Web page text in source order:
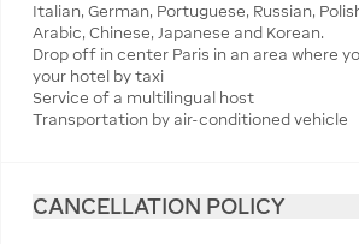
Italian, German, Portuguese, Russian,
Arabic, Chinese, Japanese and Korean.
Drop off in center Paris in an area where
your hotel by taxi
Service of a multilingual host
Transportation by air-conditioned vehicle
CANCELLATION POLICY